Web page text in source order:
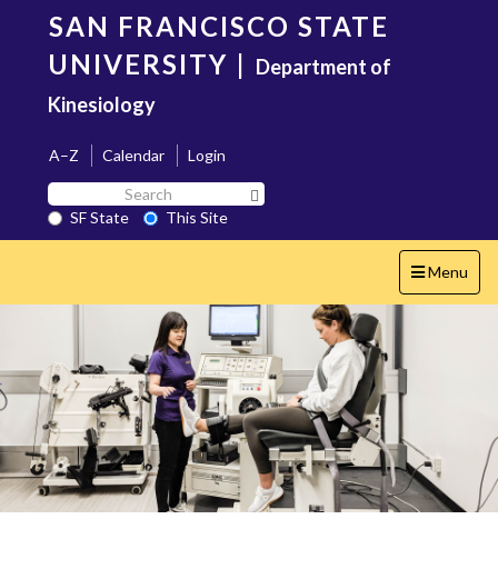
content
SAN FRANCISCO STATE
UNIVERSITY | Department of
Kinesiology
A–Z Calendar
Login
Search
SF
State
SF State
This Site
Toggle
navigation
Menu